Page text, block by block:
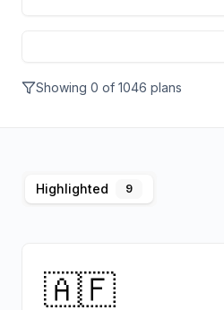
Showing 0 of 1046 plans
Highlighted 9
🇦🇫